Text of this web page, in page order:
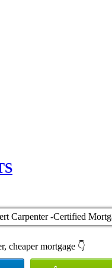
cheaper mortgage 👇